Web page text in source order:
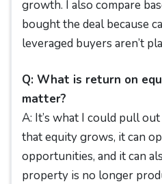
growth. I also compare
bought the deal because
leveraged buyers aren’t
Q: What is return on
matter?
A: It’s what I could pull
that equity grows, it can
opportunities, and it can
property is no longer